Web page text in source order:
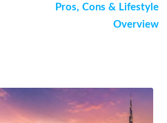
Pros, Cons & Lifestyle
Overview